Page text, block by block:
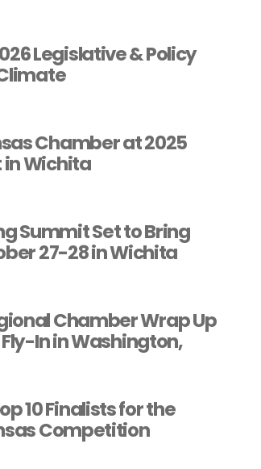
Legislative & Policy
Chamber at 2025
Wichita
Summit Set to Bring
27-28 in Wichita
Chamber Wrap Up
In in Washington,
10 Finalists for the
Competition